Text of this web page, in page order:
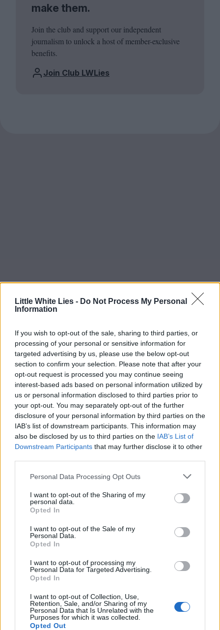
Little White Lies - Do Not Process My Personal
Information
If you wish to opt-out of the sale, sharing to third parties, or
processing of your personal or sensitive information for
targeted advertising by us, please use the below opt-out
section to confirm your selection. Please note that after your
opt-out request is processed you may continue seeing
interest-based ads based on personal information utilized by
us or personal information disclosed to third parties prior to
your opt-out. You may separately opt-out of the further
disclosure of your personal information by third parties on the
IAB’s list of downstream participants. This information may
also be disclosed by us to third parties on the IAB’s List of
Downstream Participants that may further disclose it to other
Personal Data Processing Opt Outs
I want to opt-out of the Sharing of my
personal data.
Opted In
I want to opt-out of the Sale of my
Personal Data.
Opted In
I want to opt-out of processing my
Personal Data for Targeted Advertising.
Opted In
I want to opt-out of Collection, Use,
Retention, Sale, and/or Sharing of my
Personal Data that Is Unrelated with the
Purposes for which it was collected.
Opted Out
make them.
Join the club and support our independent
journalism to unlock a host of member-exclusive
benefits.
Join Club LWLies